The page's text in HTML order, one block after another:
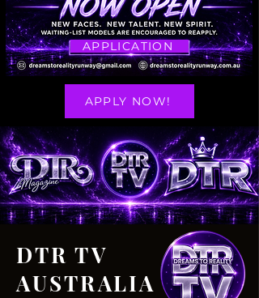
APPLICATION
APPLY NOW!
DTR TV
AUSTRALIA